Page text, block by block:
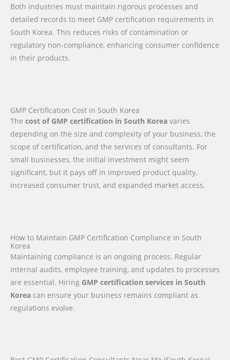
Both industries must maintain rigorous processes and
detailed records to meet GMP certification requirements in
South Korea. This reduces risks of contamination or
regulatory non-compliance, enhancing consumer confidence
in their products.
GMP Certification Cost in South Korea
The cost of GMP certification in South Korea varies
depending on the size and complexity of your business, the
scope of certification, and the services of consultants. For
small businesses, the initial investment might seem
significant, but it pays off in improved product quality,
increased consumer trust, and expanded market access.
How to Maintain GMP Certification Compliance in South
Korea
Maintaining compliance is an ongoing process. Regular
internal audits, employee training, and updates to processes
are essential. Hiring GMP certification services in South
Korea can ensure your business remains compliant as
regulations evolve.